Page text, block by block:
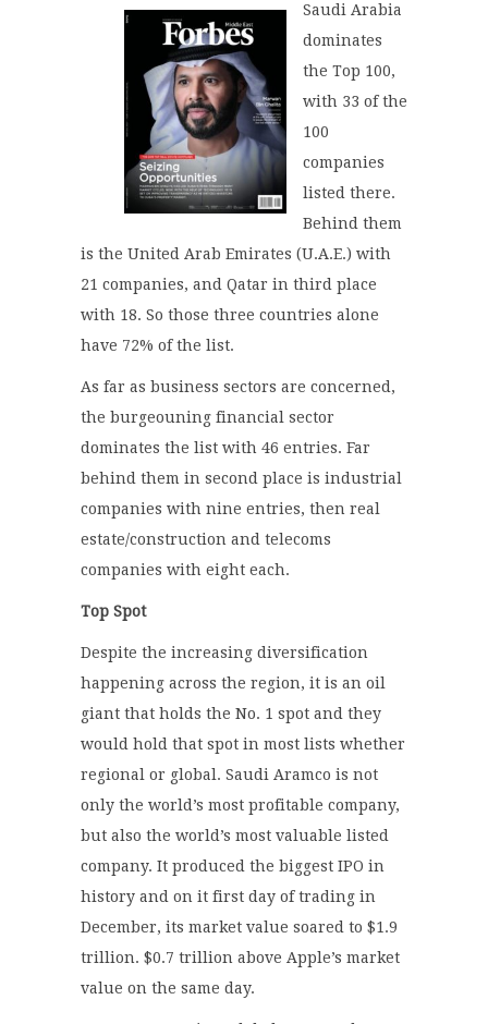
Saudi Arabia
dominates
the Top 100,
with 33 of the
100
companies
listed there.
Behind them
is the United Arab Emirates (U.A.E.) with
21 companies, and Qatar in third place
with 18. So those three countries alone
have 72% of the list.
As far as business sectors are concerned,
the burgeouning financial sector
dominates the list with 46 entries. Far
behind them in second place is industrial
companies with nine entries, then real
estate/construction and telecoms
companies with eight each.
Top Spot
Despite the increasing diversification
happening across the region, it is an oil
giant that holds the No. 1 spot and they
would hold that spot in most lists whether
regional or global. Saudi Aramco is not
only the world’s most profitable company,
but also the world’s most valuable listed
company. It produced the biggest IPO in
history and on it first day of trading in
December, its market value soared to $1.9
trillion. $0.7 trillion above Apple’s market
value on the same day.